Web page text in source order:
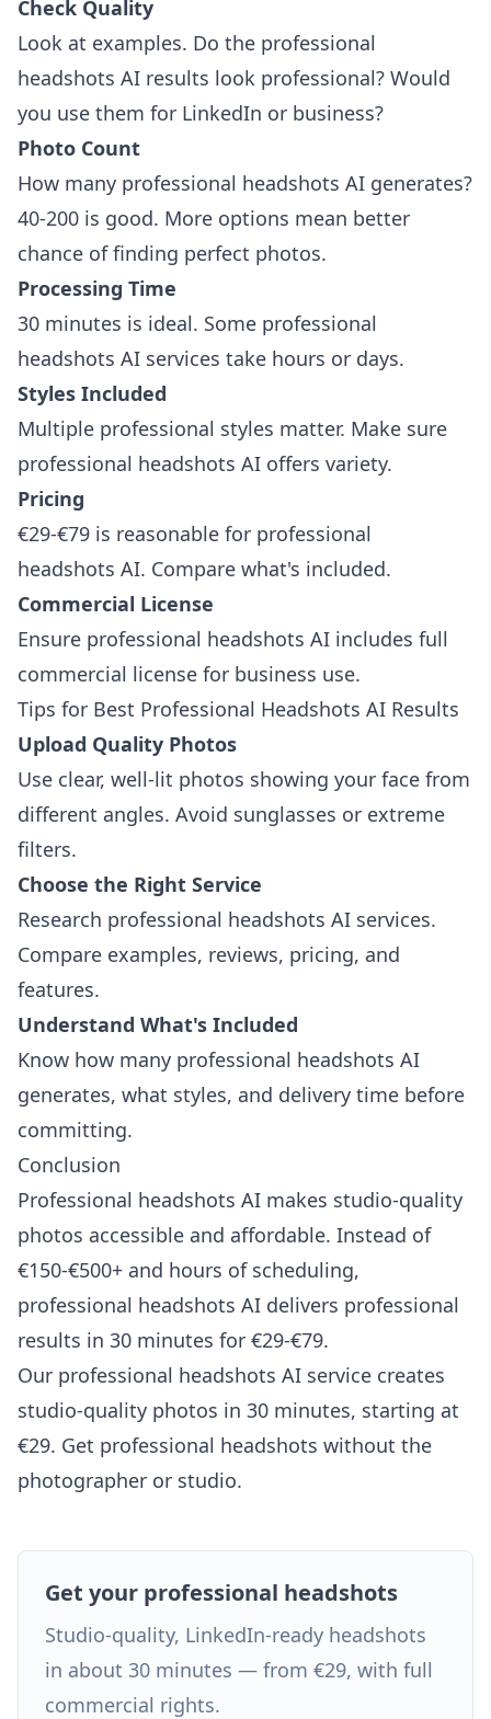
Check Quality
Look at examples. Do the professional
headshots AI results look professional? Would
you use them for LinkedIn or business?
Photo Count
How many professional headshots AI generates?
40-200 is good. More options mean better
chance of finding perfect photos.
Processing Time
30 minutes is ideal. Some professional
headshots AI services take hours or days.
Styles Included
Multiple professional styles matter. Make sure
professional headshots AI offers variety.
Pricing
€29-€79 is reasonable for professional
headshots AI. Compare what's included.
Commercial License
Ensure professional headshots AI includes full
commercial license for business use.
Tips for Best Professional Headshots AI Results
Upload Quality Photos
Use clear, well-lit photos showing your face from
different angles. Avoid sunglasses or extreme
filters.
Choose the Right Service
Research professional headshots AI services.
Compare examples, reviews, pricing, and
features.
Understand What's Included
Know how many professional headshots AI
generates, what styles, and delivery time before
committing.
Conclusion
Professional headshots AI makes studio-quality
photos accessible and affordable. Instead of
€150-€500+ and hours of scheduling,
professional headshots AI delivers professional
results in 30 minutes for €29-€79.
Our professional headshots AI service creates
studio-quality photos in 30 minutes, starting at
€29. Get professional headshots without the
photographer or studio.
Get your professional headshots
Studio-quality, LinkedIn-ready headshots
in about 30 minutes — from €29, with full
commercial rights.